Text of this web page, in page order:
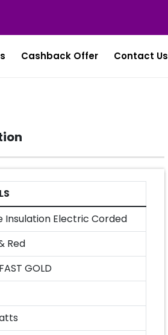
Cashback Offer Contact Us
Insulation Electric Corded
Red
GOLD